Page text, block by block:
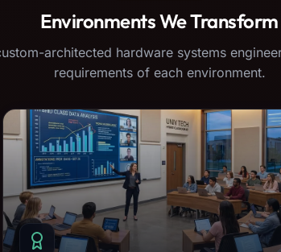
Environments We Transform
architected hardware systems
requirements of each environment.